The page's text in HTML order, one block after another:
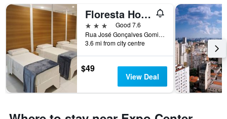
Floresta Hotel
3 stars
Good 7.6
Rua José Gonçalves Gomide, 303, Sao Paulo, Brazil
3.6 mi from city centre
$49
View Deal